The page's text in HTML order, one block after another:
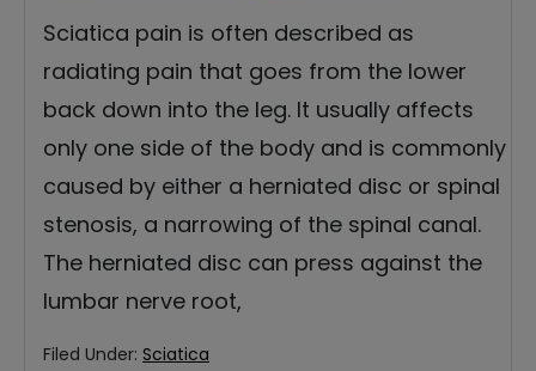
Sciatica pain is often described as
radiating pain that goes from the lower
back down into the leg. It usually affects
only one side of the body and is commonly
caused by either a herniated disc or spinal
stenosis, a narrowing of the spinal canal.
The herniated disc can press against the
lumbar nerve root,
Filed Under: Sciatica